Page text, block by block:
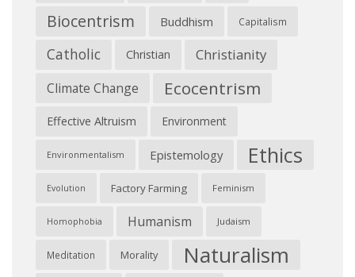
Biocentrism Buddhism Capitalism
Catholic Christian Christianity
Climate Change Ecocentrism
Effective Altruism Environment
Environmentalism Epistemology Ethics
Evolution Factory Farming Feminism
Homophobia Humanism Judaism
Meditation Morality Naturalism